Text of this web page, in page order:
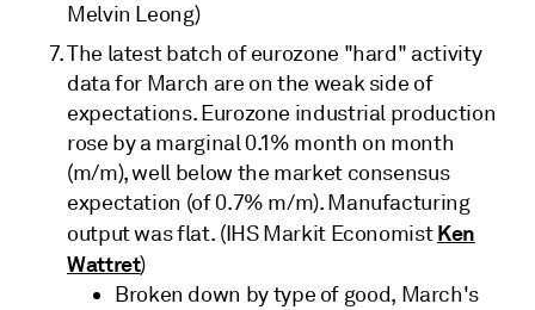
Melvin Leong)
The latest batch of eurozone "hard" activity
data for March are on the weak side of
expectations. Eurozone industrial production
rose by a marginal 0.1% month on month
(m/m), well below the market consensus
expectation (of 0.7% m/m). Manufacturing
output was flat. (IHS Markit EconomistKen
Wattret)
Broken down by type of good, March's